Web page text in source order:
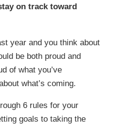
on track toward
year and you think about
be both proud and
of what you’ve
what’s coming.
6 rules for your
goals to taking the